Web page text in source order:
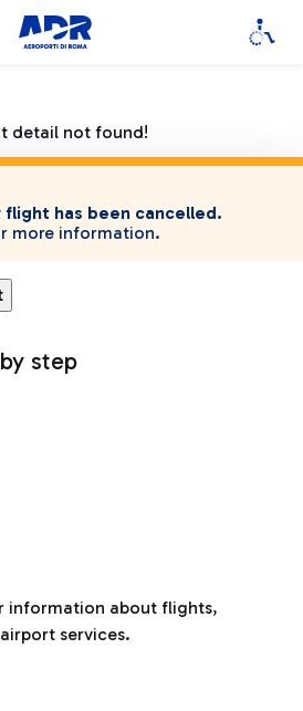
detail not found!
has been cancelled.
more information.
step
information about flights,
services.